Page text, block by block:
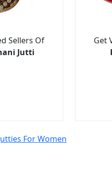
Sellers Of
Jutti
Get
For Women